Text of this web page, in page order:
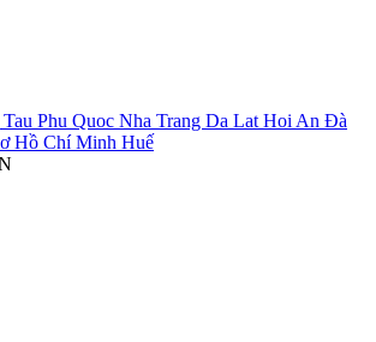
Phu Quoc Nha Trang Da Lat Hoi An Đà
Hồ Chí Minh Huế